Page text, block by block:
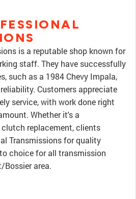
is a reputable shop known for
staff. They have successfully
such as a 1984 Chevy Impala,
Customers appreciate
service, with work done right
Whether it's a
replacement, clients
Transmissions for quality
choice for all transmission
Bossier area.